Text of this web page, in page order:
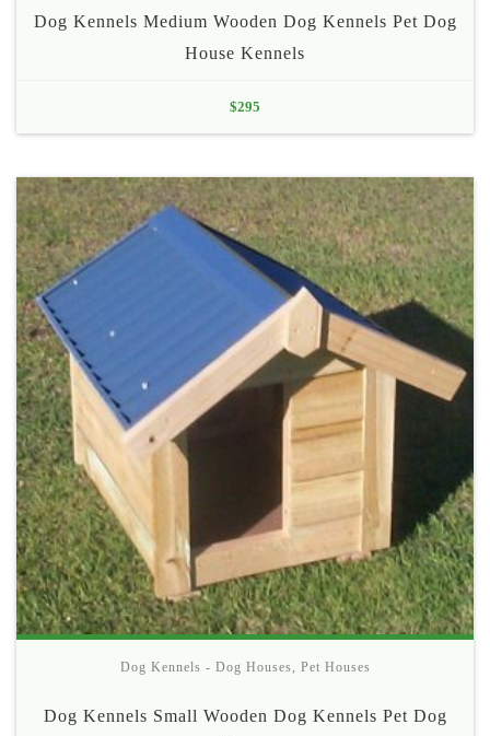
Dog Kennels Medium Wooden Dog Kennels Pet Dog
House Kennels
$295
Dog Kennels - Dog Houses Pet Houses
Dog Kennels Small Wooden Dog Kennels Pet Dog